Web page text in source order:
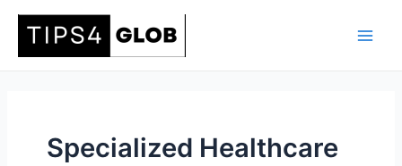
Specialized Healthcare